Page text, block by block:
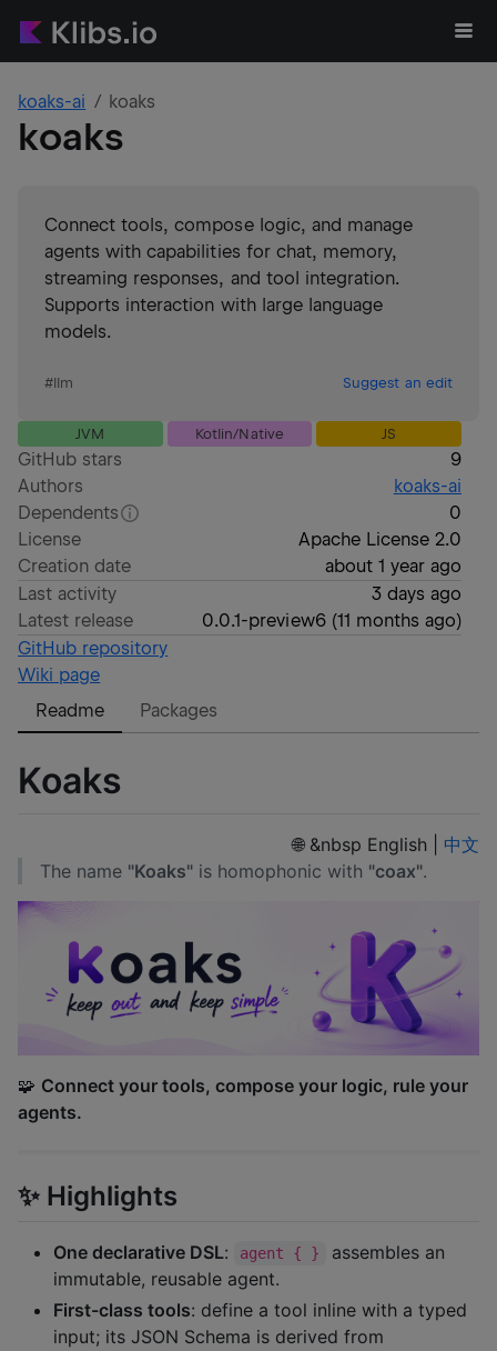
koaks-ai koaks
koaks
Connect tools, compose logic, and manage
agents with capabilities for chat, memory,
streaming responses, and tool integration.
Supports interaction with large language
models.
#llm Suggest an edit
JVM Kotlin/Native JS
GitHub stars
9
Authors
koaks-ai
Dependents
0
License
Apache License 2.0
Creation date
about 1 year ago
Last activity
3 days ago
Latest release
0.0.1-preview6(11 months ago)
GitHub repository
Wiki page
Readme
Packages
Koaks
🌐 &nbsp English | 中文
The name "Koaks" is homophonic with "coax".
🧩 Connect your tools, compose your logic, rule your
agents.
✨ Highlights
One declarative DSL: agent { }
assembles an
immutable, reusable agent.
First-class tools: define a tool inline with a typed
input; its JSON Schema is derived from